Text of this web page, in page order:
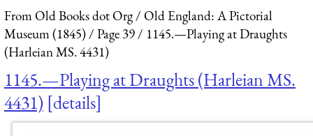
From Old Books dot Org
Old England: A Pictorial
Museum (1845)
Page 39
1145.—Playing at Draughts
(Harleian MS. 4431)
1145.—Playing at Draughts (Harleian MS.
4431) details